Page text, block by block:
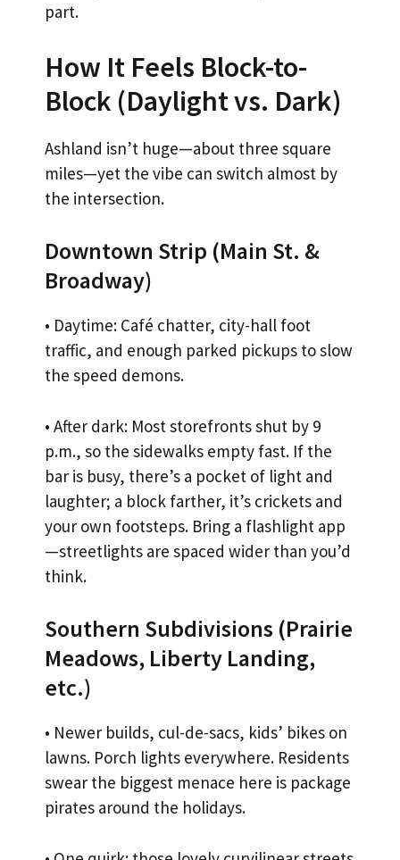
part.
How It Feels Block-to-
Block (Daylight vs. Dark)
Ashland isn’t huge—about three square
miles—yet the vibe can switch almost by
the intersection.
Downtown Strip (Main St. &
Broadway)
• Daytime: Café chatter, city-hall foot
traffic, and enough parked pickups to slow
the speed demons.
• After dark: Most storefronts shut by 9
p.m., so the sidewalks empty fast. If the
bar is busy, there’s a pocket of light and
laughter; a block farther, it’s crickets and
your own footsteps. Bring a flashlight app
—streetlights are spaced wider than you’d
think.
Southern Subdivisions (Prairie
Meadows, Liberty Landing,
etc.)
• Newer builds, cul-de-sacs, kids’ bikes on
lawns. Porch lights everywhere. Residents
swear the biggest menace here is package
pirates around the holidays.